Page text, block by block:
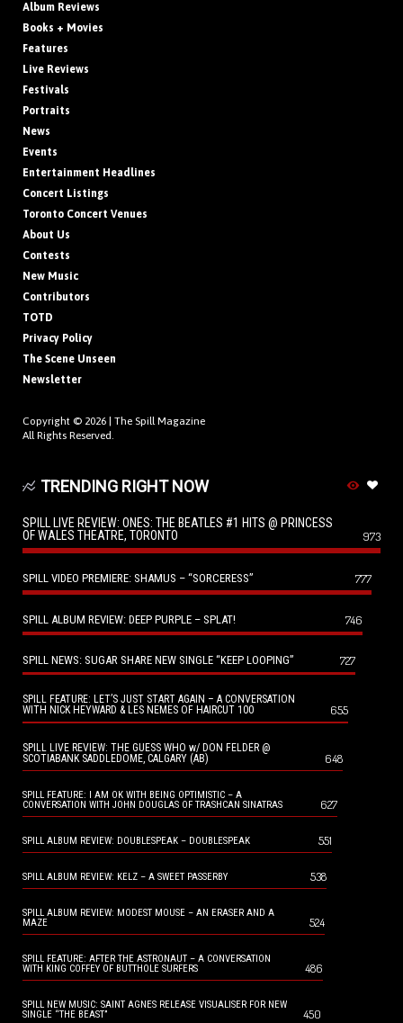
Album Reviews
Books + Movies
Features
Live Reviews
Festivals
Portraits
News
Events
Entertainment Headlines
Concert Listings
Toronto Concert Venues
About Us
Contests
New Music
Contributors
TOTD
Privacy Policy
The Scene Unseen
Newsletter
Copyright © 2026 | The Spill Magazine
All Rights Reserved.
TRENDING RIGHT NOW
SPILL LIVE REVIEW: ONES: THE BEATLES #1 HITS @ PRINCESS
OF WALES THEATRE, TORONTO
973
SPILL VIDEO PREMIERE: SHAMUS – “SORCERESS” 777
SPILL ALBUM REVIEW: DEEP PURPLE – SPLAT! 746
SPILL NEWS: SUGAR SHARE NEW SINGLE “KEEP LOOPING” 727
SPILL FEATURE: LET’S JUST START AGAIN – A CONVERSATION
WITH NICK HEYWARD & LES NEMES OF HAIRCUT 100
655
SPILL LIVE REVIEW: THE GUESS WHO w/ DON FELDER @
SCOTIABANK SADDLEDOME, CALGARY (AB)
648
SPILL FEATURE: I AM OK WITH BEING OPTIMISTIC – A
CONVERSATION WITH JOHN DOUGLAS OF TRASHCAN SINATRAS
627
SPILL ALBUM REVIEW: DOUBLESPEAK – DOUBLESPEAK 551
SPILL ALBUM REVIEW: KELZ – A SWEET PASSERBY 538
SPILL ALBUM REVIEW: MODEST MOUSE – AN ERASER AND A
MAZE
524
SPILL FEATURE: AFTER THE ASTRONAUT – A CONVERSATION
WITH KING COFFEY OF BUTTHOLE SURFERS
486
SPILL NEW MUSIC: SAINT AGNES RELEASE VISUALISER FOR NEW
SINGLE “THE BEAST”
450